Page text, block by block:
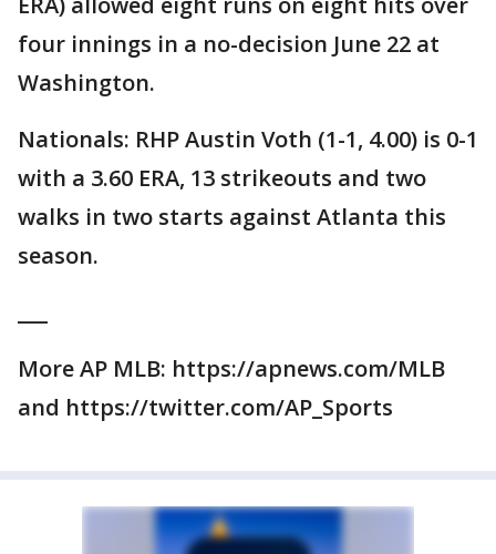
four innings in a no-decision June 22 at
Washington.
Nationals: RHP Austin Voth (1-1, 4.00) is 0-1
with a 3.60 ERA, 13 strikeouts and two
walks in two starts against Atlanta this
season.
More AP MLB: https://apnews.com/MLB
and https://twitter.com/AP_Sports